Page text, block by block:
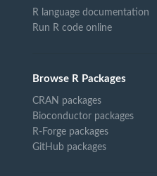
R language documentation
Run R code online
Browse R Packages
CRAN packages
Bioconductor packages
R-Forge packages
GitHub packages